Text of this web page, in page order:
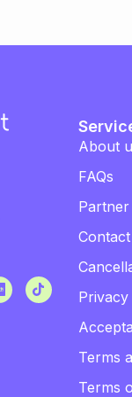
About
FAQs
Terms
Terms